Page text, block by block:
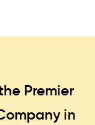
Premier
in